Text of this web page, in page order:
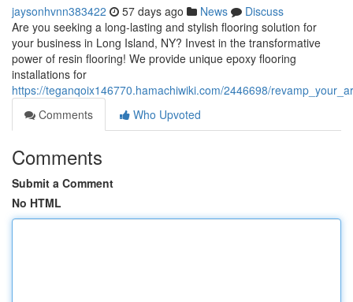
jaysonhvnn383422 57 days ago News
Discuss
Are you seeking a long-lasting and stylish flooring solution for
your business in Long Island, NY? Invest in the transformative
power of resin flooring! We provide unique epoxy flooring
installations for
https://teganqoix146770.hamachiwiki.com/2446698/
Comments
Who Upvoted
Comments
Submit a Comment
No HTML